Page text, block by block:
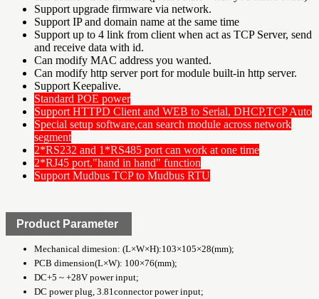
Support upgrade firmware via network.
Support IP and domain name at the same time
Support up to 4 link from client when act as TCP Server, send
and receive data with id.
Can modify MAC address you wanted.
Can modify http server port for module built-in http server.
Support Keepalive.
Standard POE power
Support HTTPD Client and WEB to Serial, DHCP,TCP Auto
Special setup software,can search module across network
segment
2*RS232 and 1*RS485 port can work at one time
2*RJ45 port,"hand in hand" function
Support Mudbus TCP to Mudbus RTU
Product Parameter
Mechanical dimesion: (L×W×H):103×105×28(mm);
PCB dimension(L×W): 100×76(mm);
DC+5 ~ +28V power input;
DC power plug, 3.81connector power input;